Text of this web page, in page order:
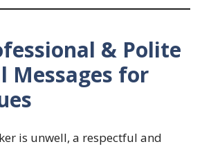
& Polite
Messages for
is unwell, a respectful and